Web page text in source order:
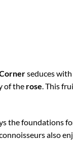
seduces
of the rose. This
the foundations
also